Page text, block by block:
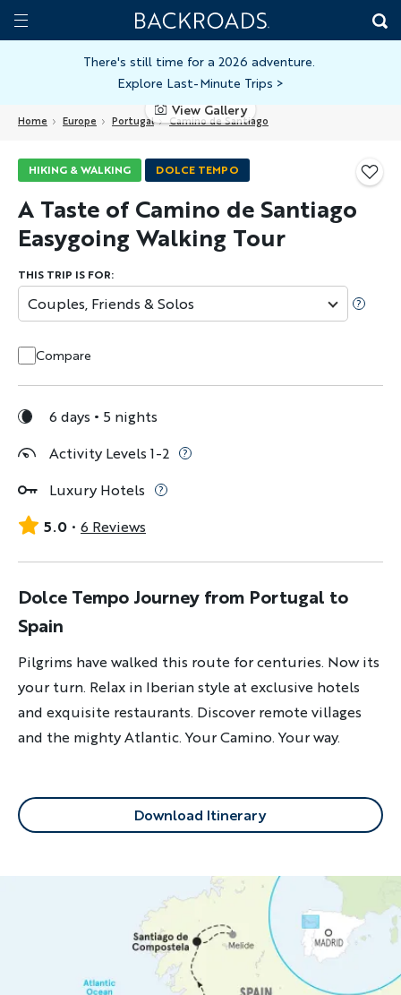
Skip
toToggle
Home
Backroads
There's still time for a 2026 adventure.
Explore Last-Minute Trips >
Home Europe Portugal Camino de Santiago
View Gallery
HIKING & WALKING DOLCE TEMPO
A Taste of Camino de Santiago
Easygoing Walking Tour
THIS TRIP IS FOR:
Couples, Friends & Solos
Compare
6 days
5 nights
Activity Levels 1-2
Luxury Hotels
5.0
6 Reviews
Dolce Tempo Journey from Portugal to
Spain
Pilgrims have walked this route for centuries. Now its
your turn. Relax in Iberian style at exclusive hotels
and exquisite restaurants. Discover remote villages
and the mighty Atlantic. Your Camino. Your way.
Download Itinerary